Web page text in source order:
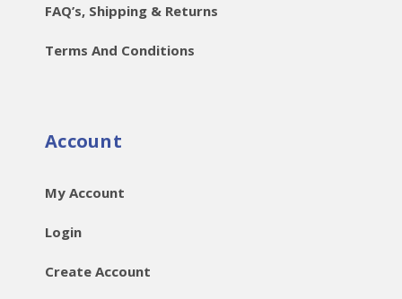
FAQ’s, Shipping & Returns
Terms And Conditions
Account
My Account
Login
Create Account